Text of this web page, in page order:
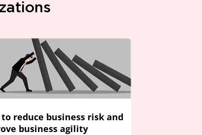
reduce business risk and
business agility